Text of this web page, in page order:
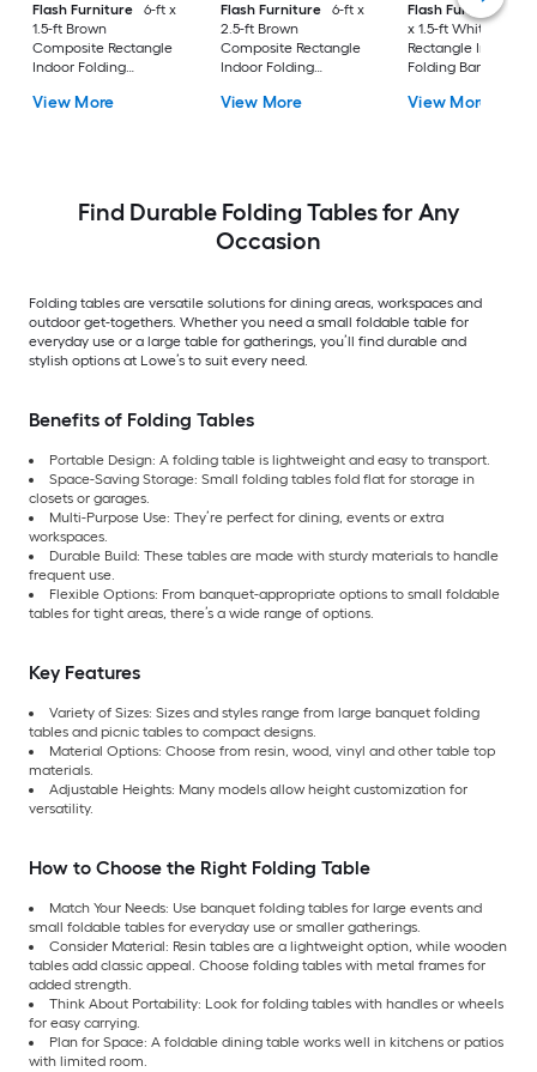
Flash Furniture
6-ft x
1.5-ft Brown
Composite Rectangle
Indoor Folding
Person
View More
Flash Furniture
6-ft x
2.5-ft Brown
Composite Rectangle
Indoor Folding
Person
View More
Flash Furniture
x 1.5-ft White Plastic
Rectangle Indoor
Folding Banquet
View More
Find Durable Folding Tables for Any
Occasion
Folding tables are versatile solutions for dining areas, workspaces and
outdoor get-togethers. Whether you need a small foldable table for
everyday use or a large table for gatherings, you’ll find durable and
stylish options at Lowe’s to suit every need.
Benefits of Folding Tables
Portable Design: A folding table is lightweight and easy to transport.
Space-Saving Storage: Small folding tables fold flat for storage in
closets or garages.
Multi-Purpose Use: They’re perfect for dining, events or extra
workspaces.
Durable Build: These tables are made with sturdy materials to handle
frequent use.
Flexible Options: From banquet-appropriate options to small foldable
tables for tight areas, there’s a wide range of options.
Key Features
Variety of Sizes: Sizes and styles range from large banquet folding
tables and picnic tables to compact designs.
Material Options: Choose from resin, wood, vinyl and other table top
materials.
Adjustable Heights: Many models allow height customization for
versatility.
How to Choose the Right Folding Table
Match Your Needs: Use banquet folding tables for large events and
small foldable tables for everyday use or smaller gatherings.
Consider Material: Resin tables are a lightweight option, while wooden
tables add classic appeal. Choose folding tables with metal frames for
added strength.
Think About Portability: Look for folding tables with handles or wheels
for easy carrying.
Plan for Space: A foldable dining table works well in kitchens or patios
with limited room.